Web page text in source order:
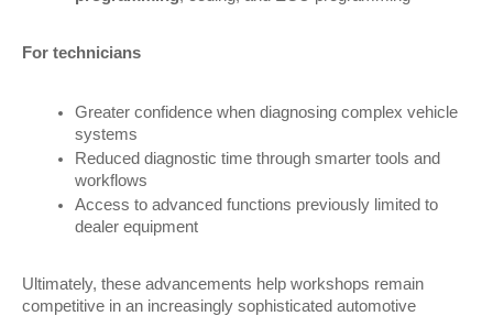
For technicians
Greater confidence when diagnosing complex vehicle
systems
Reduced diagnostic time through smarter tools and
workflows
Access to advanced functions previously limited to
dealer equipment
Ultimately, these advancements help workshops remain
competitive in an increasingly sophisticated automotive